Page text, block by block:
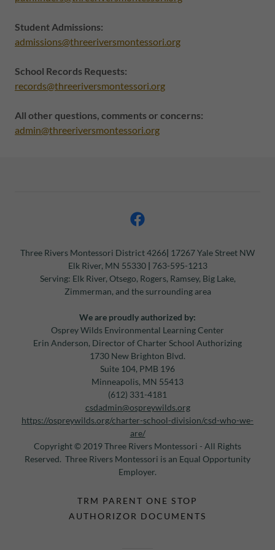
Student Admissions:
admissions@threeriversmontessori.org
School Records Requests:
records@threeriversmontessori.org
All other questions, comments or concerns:
admin@threeriversmontessori.org
Three Rivers Montessori District 4266| 17267 Yale Street NW
Elk River, MN 55330 | 763-595-1213
Serving: Elk River, Otsego, Rogers, Ramsey, Big Lake,
Zimmerman, and the surrounding area
We are proudly authorized by:
Osprey Wilds Environmental Learning Center
Erin Anderson, Director of Charter School Authorizing
1730 New Brighton Blvd.
Suite 104, PMB 196
Minneapolis, MN 55413
(612) 331-4181
csdadmin@ospreywilds.org
https://ospreywilds.org/charter-school-division/csd-who-we-
are/
Copyright © 2019 Three Rivers Montessori - All Rights
Reserved. Three Rivers Montessori is an Equal Opportunity
Employer.
TRM PARENT ONE STOP
AUTHORIZOR DOCUMENTS